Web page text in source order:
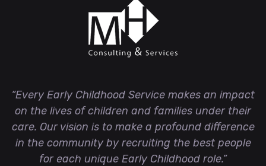
“Every Early Childhood Service makes an impact
on the lives of children and families under their
care. Our vision is to make a profound difference
in the community by recruiting the best people
for each unique Early Childhood role.”